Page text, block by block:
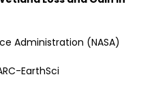
Administration (NASA)
EarthSci